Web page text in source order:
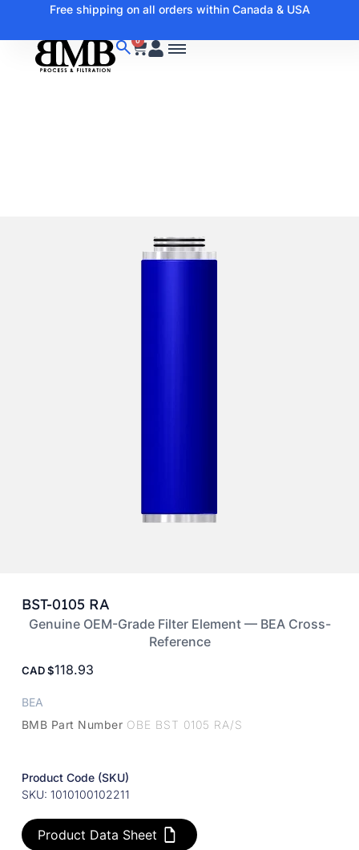
Free shipping on all orders within Canada & USA
0
BST-0105 RA
Genuine OEM-Grade Filter Element — BEA Cross-
Reference
CAD 118.93
BEA
BMB Part Number OBE BST 0105 RA/S
Product Code (SKU)
SKU: 1010100102211
Product Data Sheet